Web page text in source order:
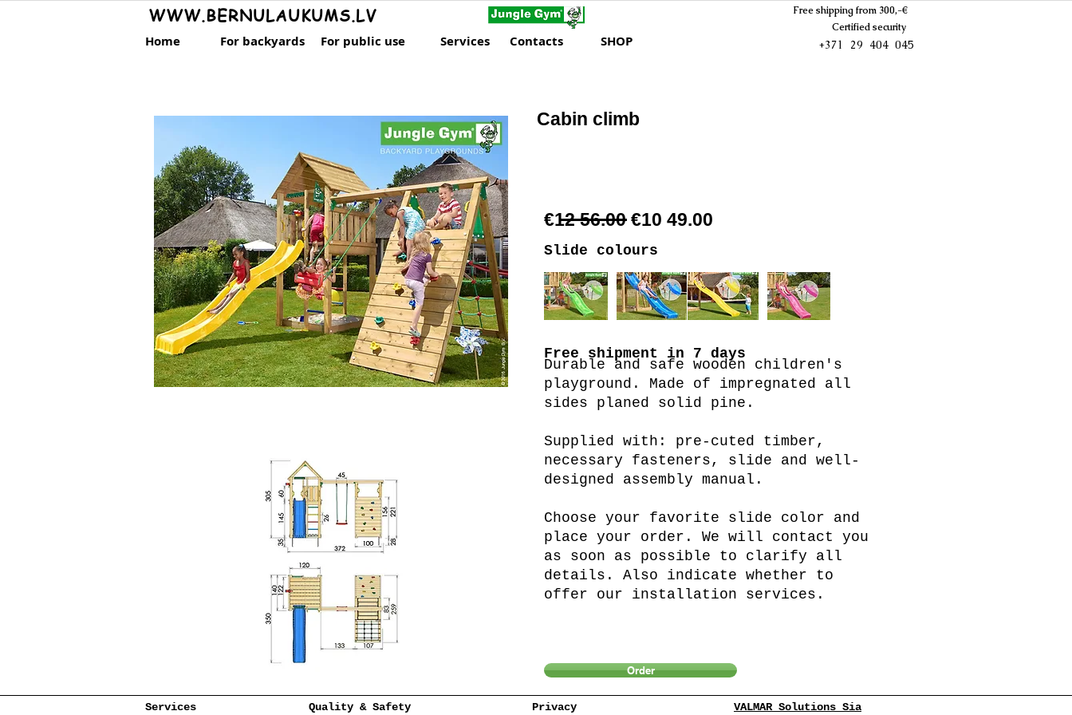
WWW.BERNULAUKUMS.LV
Home For backyards For public use Services Contacts SHOP
Free shipping from 300,-€
Certified security
+371 29 404 045
Cabin climb
€12 56.00 €10 49.00
Slide colours
Free shipment in 7 days
Durable and safe wooden children's
playground. Made of impregnated all
sides planed solid pine.
Supplied with: pre-cuted timber,
necessary fasteners, slide and well-
designed assembly manual.
Choose your favorite slide color and
place your order. We will contact you
as soon as possible to clarify all
details. Also indicate whether to
offer our installation services.
Order
Services Quality & Safety Privacy VALMAR Solutions Sia